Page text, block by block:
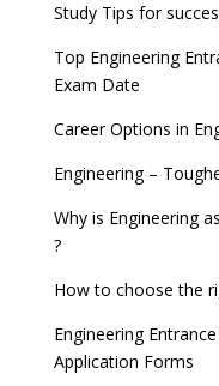
Study Tips for
Top Engineering
Exam Date
Career Options in
Engineering –
Why is Engineering
?
How to choose the
Engineering
Application Forms